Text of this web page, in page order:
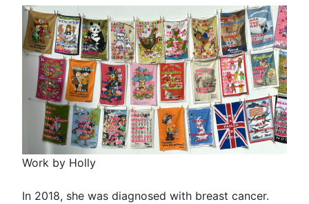
Work by Holly
In 2018, she was diagnosed with breast cancer.